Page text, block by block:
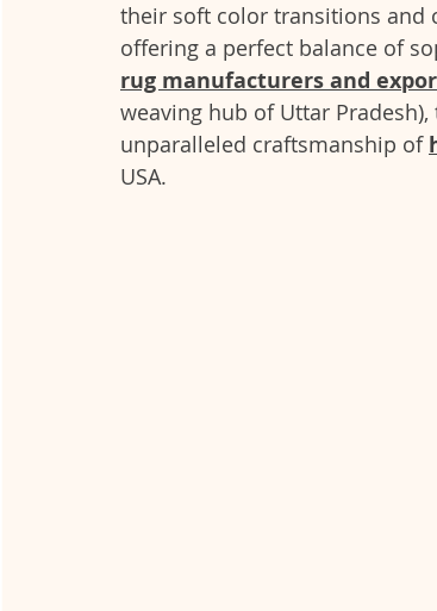
their soft color transitions
offering a perfect balance of
rug manufacturers and
weaving hub of Uttar
unparalleled craftsmanship of
USA.